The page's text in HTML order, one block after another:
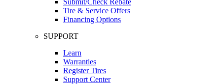
Tire & Service Offers
Financing Options
SUPPORT
Learn
Warranties
Register Tires
Support Center